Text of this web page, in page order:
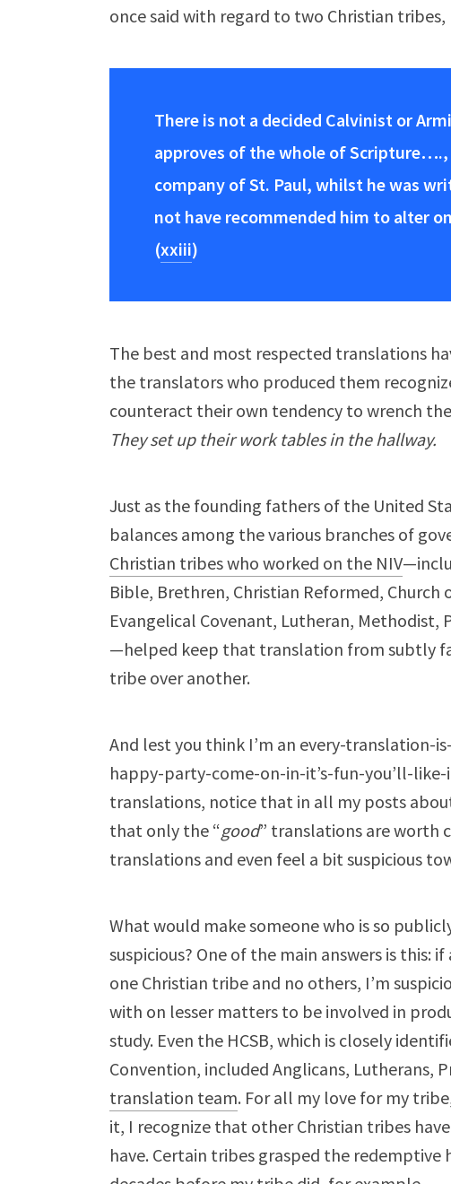
once said with regard to two Christian tribes,
There is not a decided Calvinist or
approves of the whole of
company of St. Paul, whilst he was
not have recommended him to alter
(xxiii)
The best and most respected translations
the translators who produced them
counteract their own tendency to wrench
They set up their work tables in the hallway.
Just as the founding fathers of the United
balances among the various branches of
Christian tribes who worked on the NIV
Bible, Brethren, Christian Reformed,
Evangelical Covenant, Lutheran, Methodist,
—helped keep that translation from subtly
tribe over another.
And lest you think I’m an every-translation-
happy-party-come-on-in-it’s-fun-you’ll-
translations, notice that in all my posts
that only the “good” translations are worth
translations and even feel a bit suspicious
What would make someone who is so
suspicious? One of the main answers is
one Christian tribe and no others, I’m
with on lesser matters to be involved in
study. Even the HCSB, which is closely
Convention, included Anglicans, Lutherans,
translation team. For all my love for my
it, I recognize that other Christian tribes
have. Certain tribes grasped the